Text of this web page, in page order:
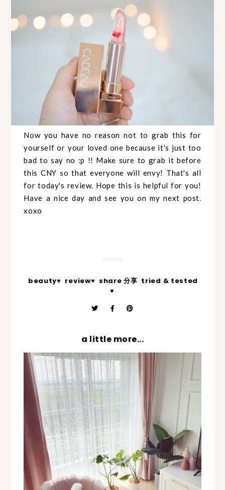
Now you have no reason not to grab this for
yourself or your loved one because it's just too
bad to say no :p !! Make sure to grab it before
this CNY so that everyone will envy! That's all
for today's review. Hope this is helpful for you!
Have a nice day and see you on my next post.
xoxo
beauty♥ review♥ share 分享 tried & tested
♥
a little more...